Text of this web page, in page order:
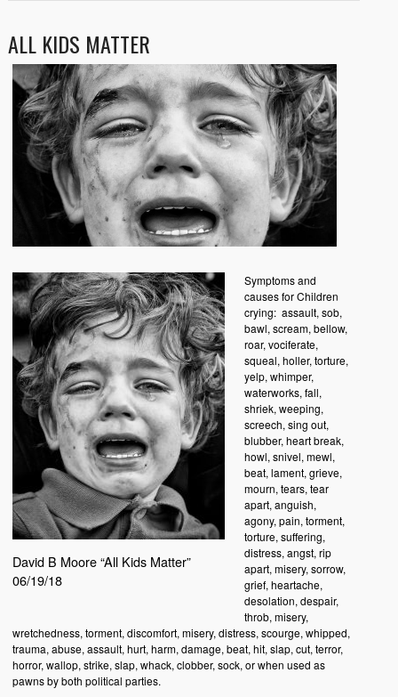
ALL KIDS MATTER
David B Moore “All Kids Matter”
06/19/18
Symptoms and
causes for Children
crying: assault, sob,
bawl, scream, bellow,
roar, vociferate,
squeal, holler, torture,
yelp, whimper,
waterworks, fall,
shriek, weeping,
screech, sing out,
blubber, heart break,
howl, snivel, mewl,
beat, lament, grieve,
mourn, tears, tear
apart, anguish,
agony, pain, torment,
torture, suffering,
distress, angst, rip
apart, misery, sorrow,
grief, heartache,
desolation, despair,
throb, misery,
wretchedness, torment, discomfort, misery, distress, scourge, whipped,
trauma, abuse, assault, hurt, harm, damage, beat, hit, slap, cut, terror,
horror, wallop, strike, slap, whack, clobber, sock, or when used as
pawns by both political parties.